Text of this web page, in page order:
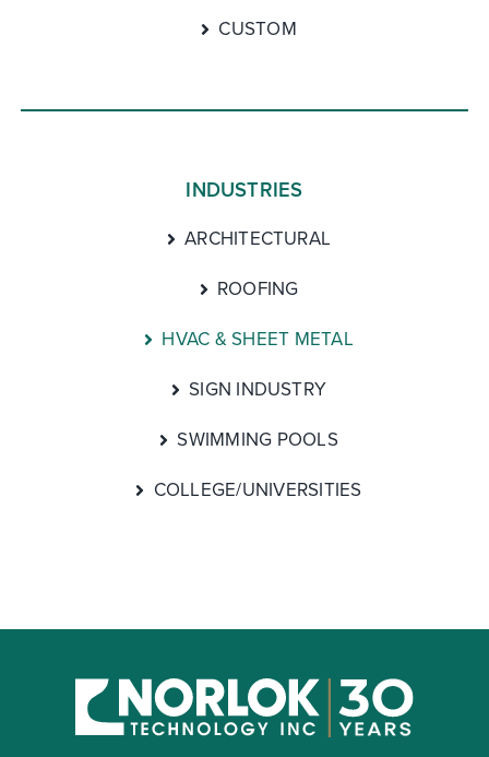
CUSTOM
INDUSTRIES
ARCHITECTURAL
ROOFING
HVAC & SHEET METAL
SIGN INDUSTRY
SWIMMING POOLS
COLLEGE/UNIVERSITIES